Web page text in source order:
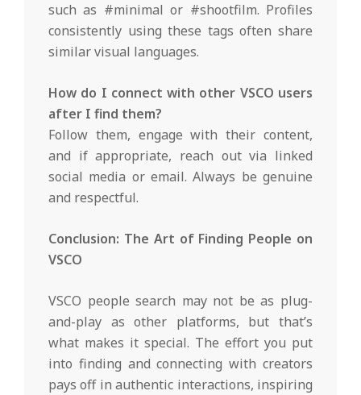
such as #minimal or #shootfilm. Profiles
consistently using these tags often share
similar visual languages.
How do I connect with other VSCO users
after I find them?
Follow them, engage with their content,
and if appropriate, reach out via linked
social media or email. Always be genuine
and respectful.
Conclusion: The Art of Finding People on
VSCO
VSCO people search may not be as plug-
and-play as other platforms, but that’s
what makes it special. The effort you put
into finding and connecting with creators
pays off in authentic interactions, inspiring